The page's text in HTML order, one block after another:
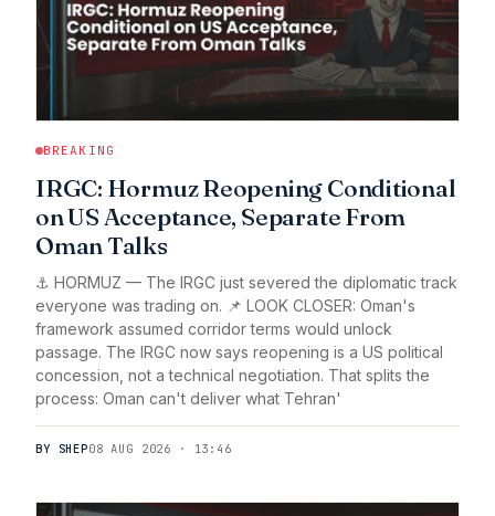
BREAKING
IRGC: Hormuz Reopening Conditional
on US Acceptance, Separate From
Oman Talks
⚓ HORMUZ — The IRGC just severed the diplomatic track
everyone was trading on. 📌 LOOK CLOSER: Oman's
framework assumed corridor terms would unlock
passage. The IRGC now says reopening is a US political
concession, not a technical negotiation. That splits the
process: Oman can't deliver what Tehran'
BY SHEP08 AUG 2026 · 13:46